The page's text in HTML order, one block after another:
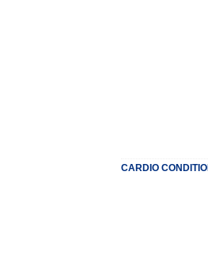
CARDIO